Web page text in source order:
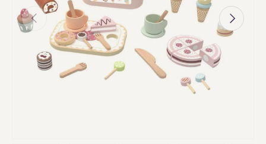
Previous Next